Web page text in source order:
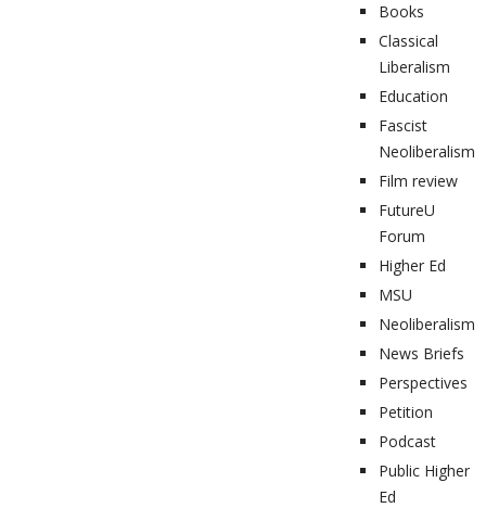
Books
Classical
Liberalism
Education
Fascist
Neoliberalism
Film review
FutureU
Forum
Higher Ed
MSU
Neoliberalism
News Briefs
Perspectives
Petition
Podcast
Public Higher
Ed